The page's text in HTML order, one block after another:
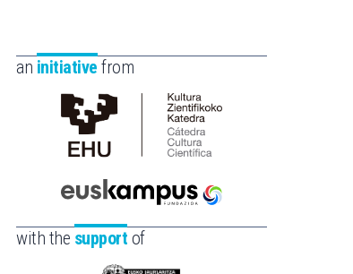
an initiative from
Cátedra
de
Científica
la
Euskampus
Fundazioa
with the support of